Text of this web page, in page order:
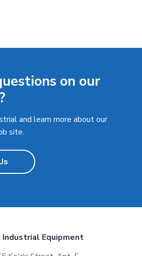
on our
and learn more about our
site.
Industrial Equipment